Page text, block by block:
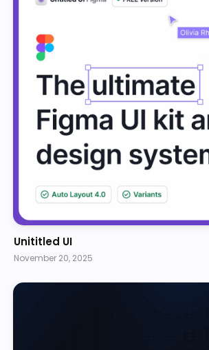
Unititled UI
November 20, 2025